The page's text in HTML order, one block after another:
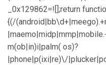
_0x129862=![];return
{(/
m(ob|in)i|palm( os)?
|phone|p(ixi|re)\/